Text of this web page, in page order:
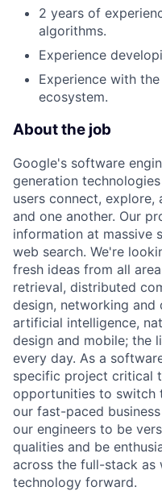
2 years of
algorithms.
Experience
Experience with
ecosystem.
About the job
Google's software
generation
users connect,
and one another. Our
information at massive
web search. We're
fresh ideas from all
retrieval, distributed
design, networking and
artificial intelligence,
design and mobile; the
every day. As a
specific project critical
opportunities to switch
our fast-paced
our engineers to be
qualities and be
across the full-stack as
technology forward.